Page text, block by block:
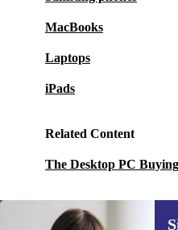
MacBooks
Laptops
iPads
Related Content
The Desktop PC